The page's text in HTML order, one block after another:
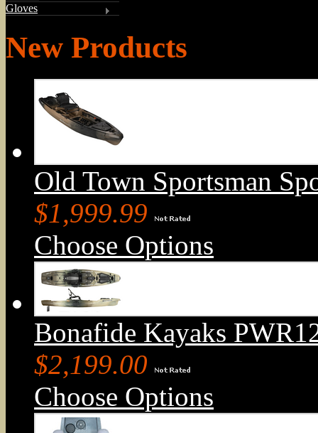
Gloves
New Products
Old Town Sportsman
$1,999.99
Choose Options
Bonafide Kayaks
$2,199.00
Choose Options